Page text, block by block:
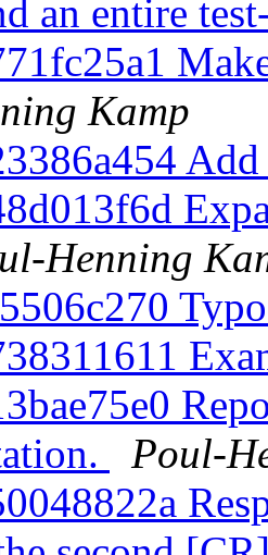
an entire
Kamp
Henning
Poul-